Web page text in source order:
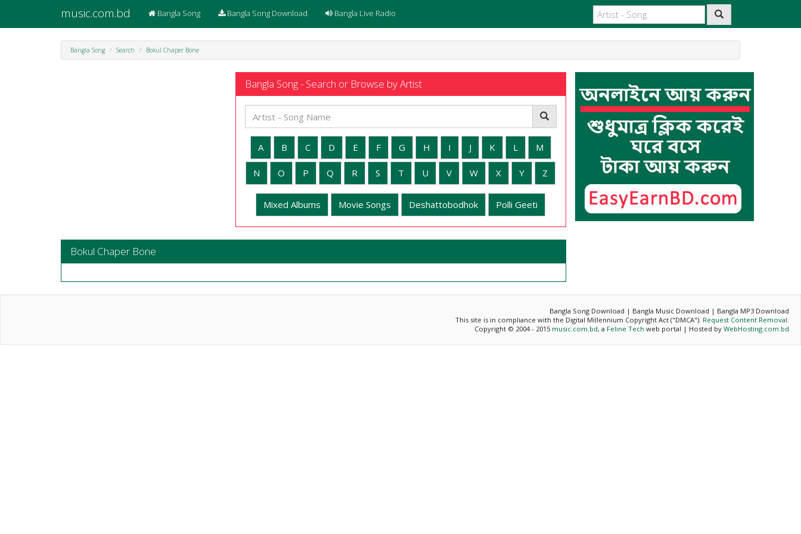
music.com.bd Bangla Song Bangla Song Download Bangla Live Radio
Bangla Song Search Bokul Chaper Bone
Bangla Song - Search or Browse by Artist
A B C D E F G H I J K L M
N O P Q R S T U V W X Y Z
Mixed Albums Movie Songs Deshattobodhok Polli Geeti
Bokul Chaper Bone
Bangla Song Download | Bangla Music Download | Bangla MP3 Download
This site is in compliance with the Digital Millennium Copyright Act ("DMCA"). Request Content Removal.
Copyright © 2004 - 2015 music.com.bd, a Feline Tech web portal | Hosted by WebHosting.com.bd